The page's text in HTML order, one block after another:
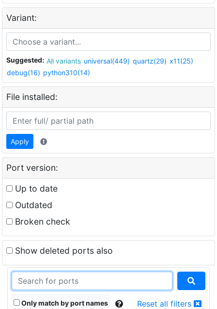
Variant:
Suggested: All variants universal(449) quartz(29) x11(25)
debug(16) python310(14)
File installed:
Apply
Port version:
Up to date
Outdated
Broken check
Show deleted ports also
Only match by port names Reset all filters